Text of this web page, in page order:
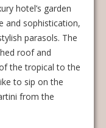
hotel’s garden
and sophistication,
parasols. The
roof and
the tropical to the
to sip on the
from the